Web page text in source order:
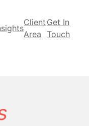
Client
Area
Get In
Touch